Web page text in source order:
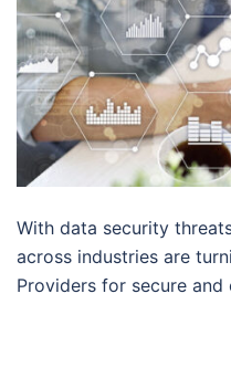
With data security
across industries are
Providers for secure